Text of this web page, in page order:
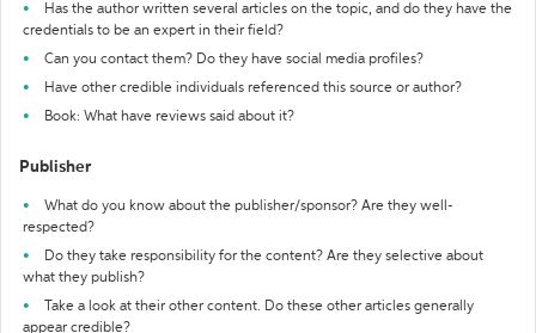
Has the author written several articles on the topic, and do they have the
credentials to be an expert in their field?
Can you contact them? Do they have social media profiles?
Have other credible individuals referenced this source or author?
Book: What have reviews said about it?
Publisher
What do you know about the publisher/sponsor? Are they well-
respected?
Do they take responsibility for the content? Are they selective about
what they publish?
Take a look at their other content. Do these other articles generally
appear credible?